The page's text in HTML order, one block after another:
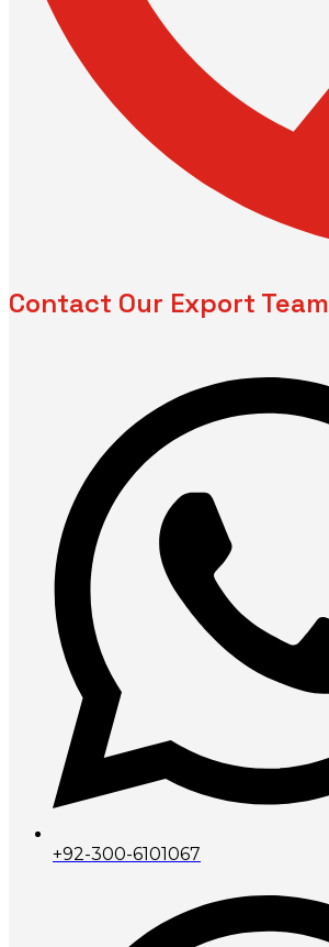
Contact Our Export Team
+92-300-6101067